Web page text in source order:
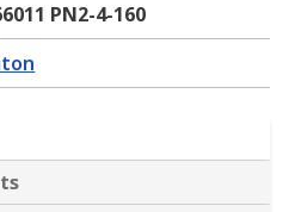
PN2-4-160